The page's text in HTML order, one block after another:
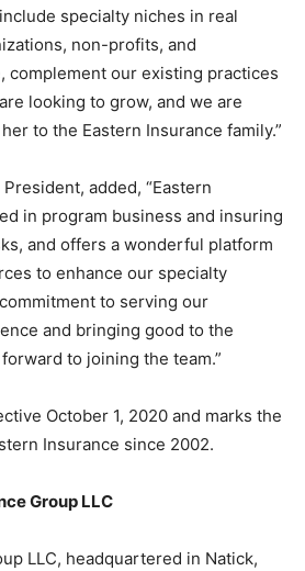
specialty niches in real
non-profits, and
complement our existing practices
looking to grow, and we are
to the Eastern Insurance family.”
President, added, “Eastern
in program business and insuring
and offers a wonderful platform
to enhance our specialty
to serving our
and bringing good to the
to joining the team.”
October 1, 2020 and marks the
Insurance since 2002.
Group LLC
LLC, headquartered in Natick,